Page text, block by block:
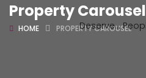
Property Carousel
HOME PROPERTY CAROUSEL